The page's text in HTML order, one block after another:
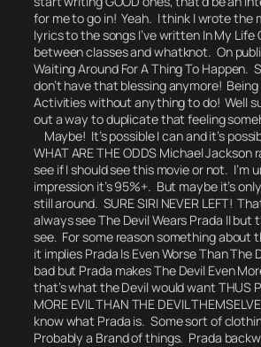
for me to go in! Yeah. I think I wrote the
lyrics to the songs I’ve written In My Life
between classes and whatknot. On
Waiting Around For A Thing To Happen.
don’t have that blessing anymore!
Activities without anything to do! Well
out a way to duplicate that feeling
Maybe! It’s possible I can and it’s
WHAT ARE THE ODDS Michael Jackson
see if I should see this movie or not. I’m
impression it’s 95%+. But maybe it’s
still around. SURE SIRI NEVER LEFT!
always see The Devil Wears Prada II but
see. For some reason something about
it implies Prada Is Even Worse Than The
bad but Prada makes The Devil Even
that’s what the Devil would want THUS
MORE EVIL THAN THE DEVIL
know what Prada is. Some sort of
Probably a Brand of things. Prada